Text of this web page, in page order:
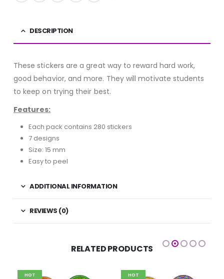
DESCRIPTION
These stickers are a great way to reward hard work,
good behavior, and more. They will motivate students
to keep on trying their best.
Features:
Each pack contains 280 stickers
7 designs
Size: 15 mm
Easy to peel
ADDITIONAL INFORMATION
REVIEWS (0)
RELATED PRODUCTS
HOT
HOT